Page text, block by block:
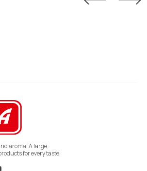
aroma. A large
for every taste